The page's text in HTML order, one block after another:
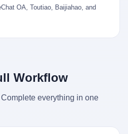
等技术水平的窑工，月入约 1.2-1.8
师傅月入可达 2.5-3 两。 而当时欧洲
母失业、房子被银行收走、401(k)
业后找到的第一份工作工资，可能比
够他再活 15 年。他开始怀疑：2008
一来，401(k) 又跌了一轮。 这个
养成了一个习惯—— 在银行账户之
OA, Toutiao, Baijiahao, and
Workflow
everything in one